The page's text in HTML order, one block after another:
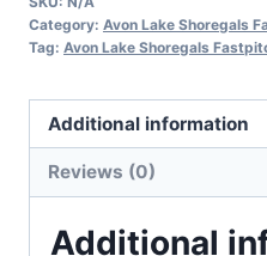
Socks***
quantity
Category: Avon Lake Shoregals
Tag: Avon Lake Shoregals
Additional information
Reviews (0)
Additional